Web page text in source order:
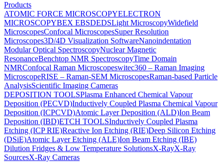
Products
ATOMIC FORCE MICROSCOPYELECTRON
MICROSCOPYBEX EBSDEDSLight MicroscopyWidefield
MicroscopesConfocal MicroscopesSuper Resolution
Microscopes3D/4D Visualization SoftwareNanoindentation
Modular Optical SpectroscopyNuclear Magnetic
ResonanceBenchtop NMR SpectroscopyTime Domain
NMRConfocal Raman Microscopeswitec360 – Raman Imaging
MicroscopeRISE – Raman-SEM MicroscopesRaman-based Particle
AnalysisScientific Imaging Cameras
DEPOSITION TOOLSPlasma Enhanced Chemical Vapour
Deposition (PECVD)Inductively Coupled Plasma Chemical Vapour
Deposition (ICPCVD)Atomic Layer Deposition (ALD)Ion Beam
Deposition (IBD)ETCH TOOLSInductively Coupled Plasma
Etching (ICP RIE)Reactive Ion Etching (RIE)Deep Silicon Etching
(DSiE)Atomic Layer Etching (ALE)Ion Beam Etching (IBE)
Dilution Fridges & Low Temperature SolutionsX-RayX-Ray
SourcesX-Ray Cameras